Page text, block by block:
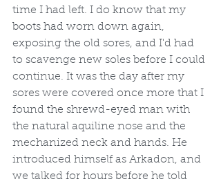
time I had left. I do know that my
boots had worn down again,
exposing the old sores, and I'd had
to scavenge new soles before I could
continue. It was the day after my
sores were covered once more that I
found the shrewd-eyed man with
the natural aquiline nose and the
mechanized neck and hands. He
introduced himself as Arkadon, and
we talked for hours before he told